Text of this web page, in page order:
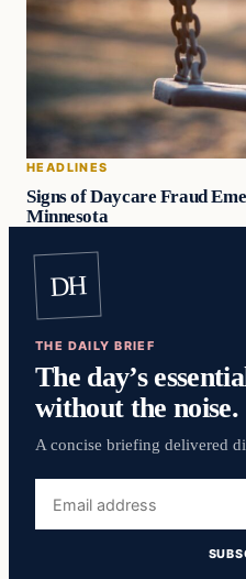
HEADLINES
Signs of Daycare Fraud
Minnesota
DH
THE DAILY BRIEF
The day’s
without the noise.
A concise briefing delivered
address